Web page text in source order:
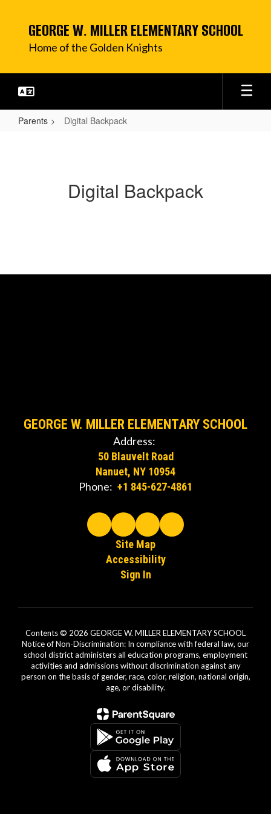
content
GEORGE W. MILLER ELEMENTARY SCHOOL
Home of the Golden Knights
Parents Digital Backpack
Digital Backpack
GEORGE W. MILLER ELEMENTARY SCHOOL
Address:
50 Blauvelt Road
Nanuet, NY 10954
Phone: +1 845-627-4861
Site Map
Accessibility
Sign In
Contents © 2026 GEORGE W. MILLER ELEMENTARY SCHOOL
Notice of Non-Discrimination: In compliance with federal law, our
school district administers all education programs, employment
activities and admissions without discrimination against any
person on the basis of gender, race, color, religion, national origin,
age, or disability.